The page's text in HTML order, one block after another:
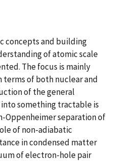
concepts and building
of atomic scale
The focus is mainly
terms of both nuclear and
of the general
something tractable is
Oppenheimer separation of
of non-adiabatic
in condensed matter
of electron-hole pair